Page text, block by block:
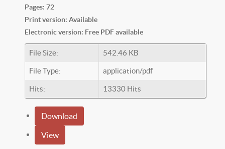
Pages: 72
Print version: Available
Electronic version: Free PDF available
File Size: 542.46 KB
File Type: application/pdf
Hits: 13330 Hits
Download
View